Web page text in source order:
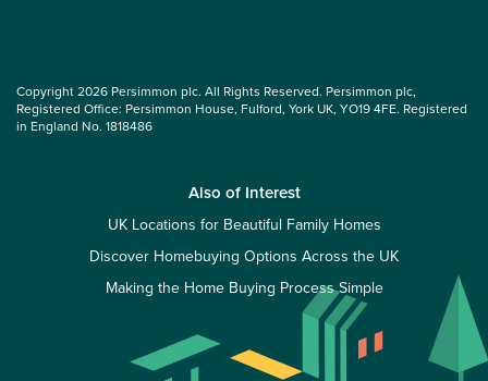
Copyright 2026 Persimmon plc. All Rights Reserved. Persimmon plc,
Registered Office: Persimmon House, Fulford, York UK, YO19 4FE. Registered
in England No. 1818486
Also of Interest
UK Locations for Beautiful Family Homes
Discover Homebuying Options Across the UK
Making the Home Buying Process Simple